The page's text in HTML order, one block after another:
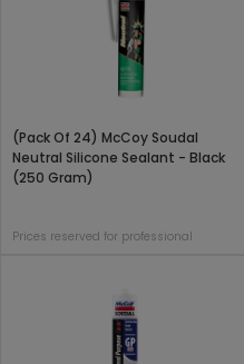
(Pack Of 24) McCoy Soudal
Neutral Silicone Sealant - Black
(250 Gram)
Prices reserved for professional